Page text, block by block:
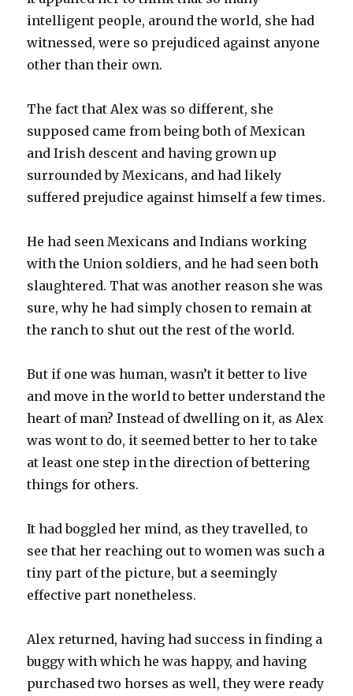
intelligent people, around the world, she had
witnessed, were so prejudiced against anyone
other than their own.
The fact that Alex was so different, she
supposed came from being both of Mexican
and Irish descent and having grown up
surrounded by Mexicans, and had likely
suffered prejudice against himself a few times.
He had seen Mexicans and Indians working
with the Union soldiers, and he had seen both
slaughtered. That was another reason she was
sure, why he had simply chosen to remain at
the ranch to shut out the rest of the world.
But if one was human, wasn’t it better to live
and move in the world to better understand the
heart of man? Instead of dwelling on it, as Alex
was wont to do, it seemed better to her to take
at least one step in the direction of bettering
things for others.
It had boggled her mind, as they travelled, to
see that her reaching out to women was such a
tiny part of the picture, but a seemingly
effective part nonetheless.
Alex returned, having had success in finding a
buggy with which he was happy, and having
purchased two horses as well, they were ready